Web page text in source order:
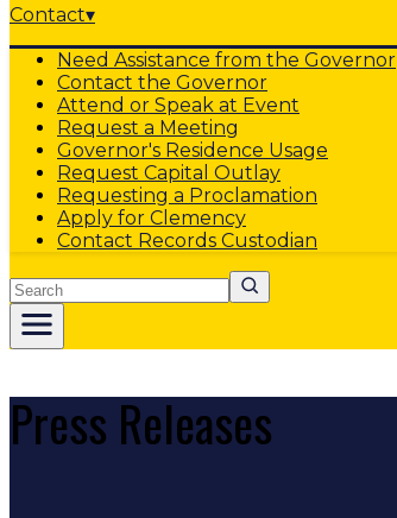
Contact▾
Need Assistance from the Governor
Contact the Governor
Attend or Speak at Event
Request a Meeting
Governor's Residence Usage
Request Capital Outlay
Requesting a Proclamation
Apply for Clemency
Contact Records Custodian
Search
Press Releases